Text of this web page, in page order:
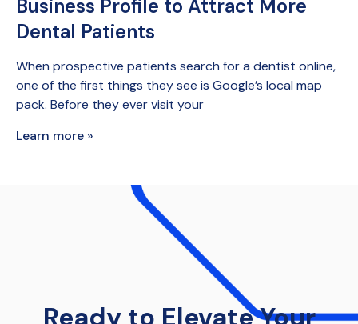
Business Profile to Attract More
Dental Patients
When prospective patients search for a dentist online,
one of the first things they see is Google’s local map
pack. Before they ever visit your
Learn more »